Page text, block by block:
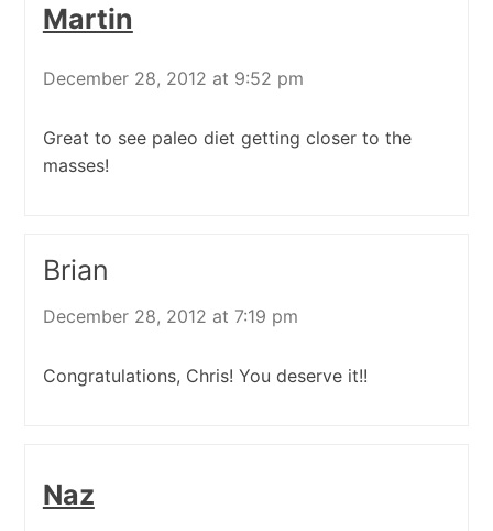
Martin
December 28, 2012 at 9:52 pm
Great to see paleo diet getting closer to the
masses!
Brian
December 28, 2012 at 7:19 pm
Congratulations, Chris! You deserve it!!
Naz